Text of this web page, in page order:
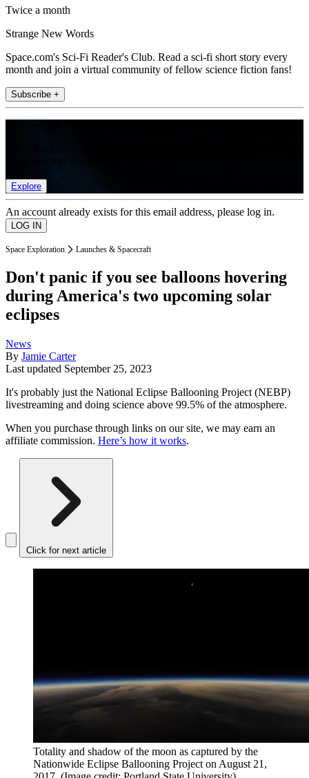
Twice a month
Strange New Words
Space.com's Sci-Fi Reader's Club. Read a sci-fi short story every
month and join a virtual community of fellow science fiction fans!
Subscribe +
Explore
An account already exists for this email address, please log in.
Space Exploration Launches & Spacecraft
Don't panic if you see balloons hovering
during America's two upcoming solar
eclipses
News
By Jamie Carter
Last updated September 25, 2023
It's probably just the National Eclipse Ballooning Project (NEBP)
livestreaming and doing science above 99.5% of the atmosphere.
When you purchase through links on our site, we may earn an
affiliate commission. Here’s how it works.
Click for next article
Totality and shadow of the moon as captured by the
Nationwide Eclipse Ballooning Project on August 21,